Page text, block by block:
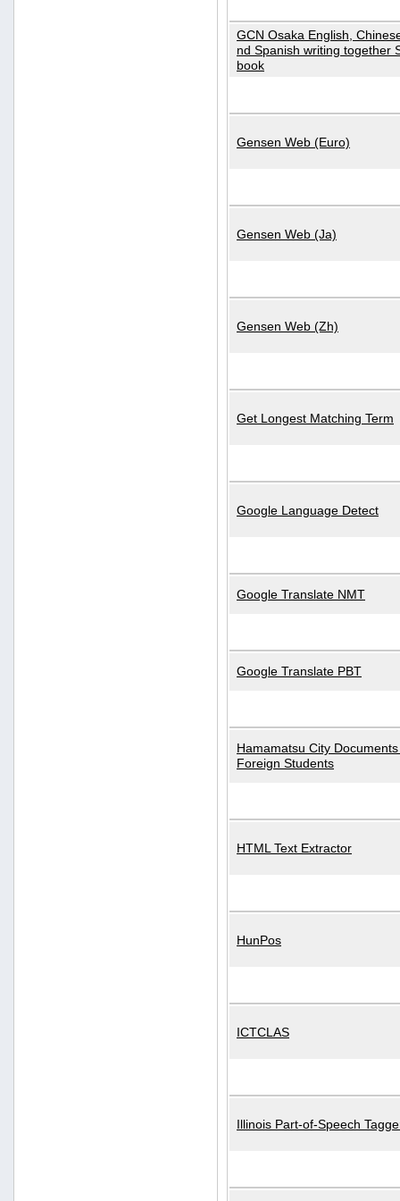
GCN Osaka English,
nd Spanish writing together
book
Gensen Web (Euro)
Gensen Web (Ja)
Gensen Web (Zh)
Get Longest Matching Term
Google Language Detect
Google Translate NMT
Google Translate PBT
Hamamatsu City
Foreign Students
HTML Text Extractor
HunPos
ICTCLAS
Illinois Part-of-Speech